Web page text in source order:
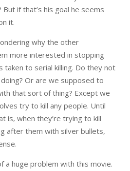
if that’s his goal he seems
it.
why the other
more interested in stopping
taken to serial killing. Do they not
doing? Or are we supposed to
that sort of thing? Except we
try to kill any people. Until
is, when they’re trying to kill
after them with silver bullets,
a huge problem with this movie.